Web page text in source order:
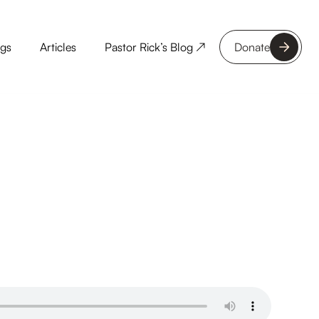
Articles Pastor Rick’s Blog ↗ Donate